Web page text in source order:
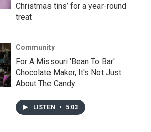
Christmas tins’ for a year-round
treat
Community
For A Missouri 'Bean To Bar'
Chocolate Maker, It's Not Just
About The Candy
LISTEN • 5:03